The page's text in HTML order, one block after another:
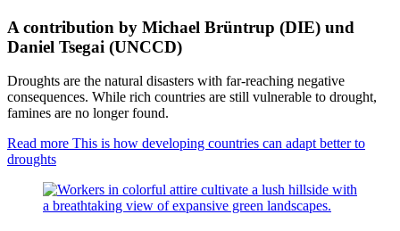
A contribution by Michael Brüntrup (DIE) und
Daniel Tsegai (UNCCD)
Droughts are the natural disasters with far-reaching negative
consequences. While rich countries are still vulnerable to drought,
famines are no longer found.
Read more This is how developing countries can adapt better to
droughts